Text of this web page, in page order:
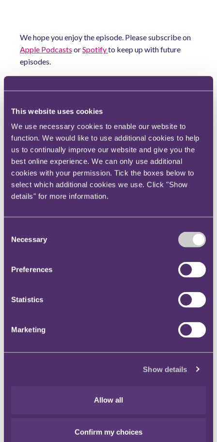
This website uses cookies
We use necessary cookies to enable our website to
function. We would like to use additional cookies to help
us to continually improve our website and give you the
best online experience. We can only use additional
cookies with your permission. Tick the boxes below to
select which additional cookies we use. Click "Show
details" for more information.
Selection
Necessary
Preferences
Statistics
Marketing
Show details
Allow all
Confirm my choices
We hope you enjoy the episode. Please subscribe on
Apple Podcasts orSpotifyto keep up with future
episodes.
If you would like to discuss any of the matters raised
in this episode, please contactAdam Craggsand
Matters is not a substitute for legal advice.
Download transcript here
[Taxing Matters: ADR in tax
disputes with HMRC's ADR lead,
Fiona McRobert]
Partner, Head of Tax, Investigations &
Email me
London
insights and views